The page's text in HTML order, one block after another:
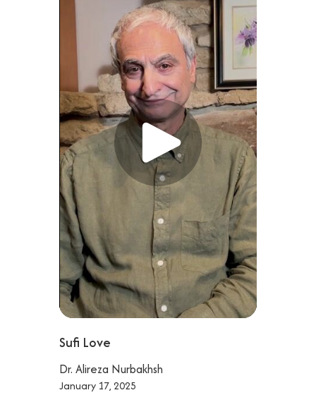
Sufi Love
Dr. Alireza Nurbakhsh
January 17, 2025